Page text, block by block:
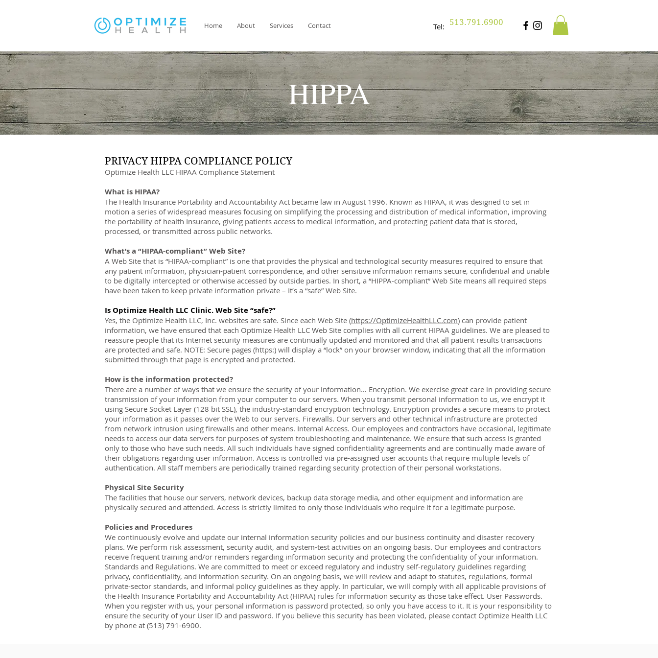
Home About Services Contact Tel:
513.791.6900
HIPPA
PRIVACY HIPPA COMPLIANCE POLICY
Optimize Health LLC HIPAA Compliance Statement
What is HIPAA?
The Health Insurance Portability and Accountability Act became law in August 1996. Known as HIPAA, it was designed to set in
motion a series of widespread measures focusing on simplifying the processing and distribution of medical information, improving
the portability of health Insurance, giving patients access to medical information, and protecting patient data that is stored,
processed, or transmitted across public networks.
What’s a “HIPAA-compliant” Web Site?
A Web Site that is “HIPAA-compliant” is one that provides the physical and technological security measures required to ensure that
any patient information, physician-patient correspondence, and other sensitive information remains secure, confidential and unable
to be digitally intercepted or otherwise accessed by outside parties. In short, a “HIPPA-compliant” Web Site means all required steps
have been taken to keep private information private – It’s a “safe” Web Site.
Is Optimize Health LLC Clinic. Web Site “safe?”
Yes, the Optimize Health LLC, Inc. websites are safe. Since each Web Site (https://OptimizeHealthLLC.com) can provide patient
information, we have ensured that each Optimize Health LLC Web Site complies with all current HIPAA guidelines. We are pleased to
reassure people that its Internet security measures are continually updated and monitored and that all patient results transactions
are protected and safe. NOTE: Secure pages (https:) will display a “lock” on your browser window, indicating that all the information
submitted through that page is encrypted and protected.
How is the information protected?
There are a number of ways that we ensure the security of your information… Encryption. We exercise great care in providing secure
transmission of your information from your computer to our servers. When you transmit personal information to us, we encrypt it
using Secure Socket Layer (128 bit SSL), the industry-standard encryption technology. Encryption provides a secure means to protect
your information as it passes over the Web to our servers. Firewalls. Our servers and other technical infrastructure are protected
from network intrusion using firewalls and other means. Internal Access. Our employees and contractors have occasional, legitimate
needs to access our data servers for purposes of system troubleshooting and maintenance. We ensure that such access is granted
only to those who have such needs. All such individuals have signed confidentiality agreements and are continually made aware of
their obligations regarding user information. Access is controlled via pre-assigned user accounts that require multiple levels of
authentication. All staff members are periodically trained regarding security protection of their personal workstations.
Physical Site Security
The facilities that house our servers, network devices, backup data storage media, and other equipment and information are
physically secured and attended. Access is strictly limited to only those individuals who require it for a legitimate purpose.
Policies and Procedures
We continuously evolve and update our internal information security policies and our business continuity and disaster recovery
plans. We perform risk assessment, security audit, and system-test activities on an ongoing basis. Our employees and contractors
receive frequent training and/or reminders regarding information security and protecting the confidentiality of your information.
Standards and Regulations. We are committed to meet or exceed regulatory and industry self-regulatory guidelines regarding
privacy, confidentiality, and information security. On an ongoing basis, we will review and adapt to statutes, regulations, formal
private-sector standards, and informal policy guidelines as they apply. In particular, we will comply with all applicable provisions of
the Health Insurance Portability and Accountability Act (HIPAA) rules for information security as those take effect. User Passwords.
When you register with us, your personal information is password protected, so only you have access to it. It is your responsibility to
ensure the security of your User ID and password. If you believe this security has been violated, please contact Optimize Health LLC
by phone at (513) 791-6900.